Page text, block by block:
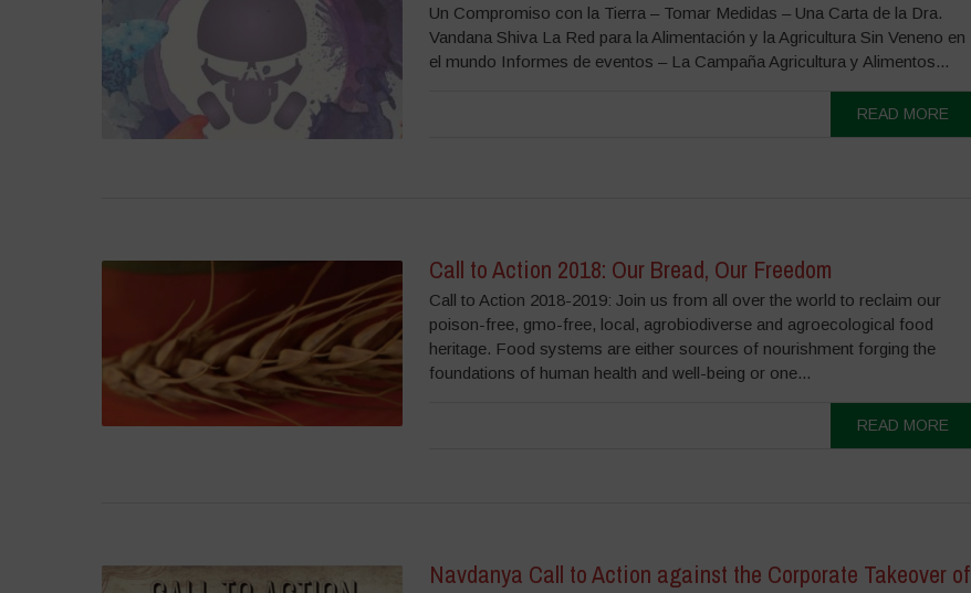
Un Compromiso con la Tierra – Tomar Medidas – Una Carta de la Dra.
Vandana Shiva La Red para la Alimentación y la Agricultura Sin Veneno en
el mundo Informes de eventos – La Campaña Agricultura y Alimentos...
READ MORE
Call to Action 2018: Our Bread, Our Freedom
Call to Action 2018-2019: Join us from all over the world to reclaim our
poison-free, gmo-free, local, agrobiodiverse and agroecological food
heritage. Food systems are either sources of nourishment forging the
foundations of human health and well-being or one...
READ MORE
Navdanya Call to Action against the Corporate Takeover of